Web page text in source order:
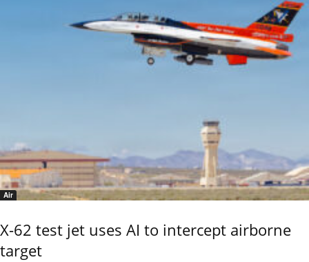
Air
X-62 test jet uses AI to intercept airborne
target